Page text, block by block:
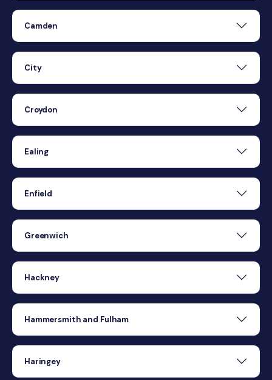
Camden
City
Croydon
Ealing
Enfield
Greenwich
Hackney
Hammersmith and Fulham
Haringey